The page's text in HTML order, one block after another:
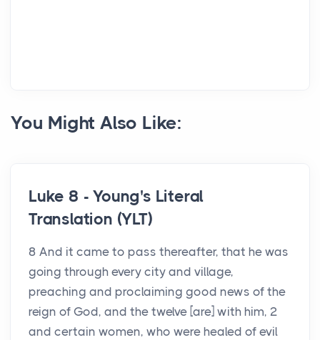
You Might Also Like:
Luke 8 - Young's Literal
Translation (YLT)
8 And it came to pass thereafter, that he was
going through every city and village,
preaching and proclaiming good news of the
reign of God, and the twelve [are] with him, 2
and certain women, who were healed of evil